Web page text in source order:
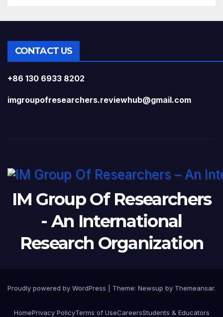
CONTACT US
+86 130 6933 8202
imgroupofresearchers.reviewhub@gmail.com
IM Group Of Researchers
- An International
Research Organization
Proudly powered by WordPress Theme: Newsup by Themeansar.
HomePrivacy PolicyTerms of UseCareersStudents & Educators